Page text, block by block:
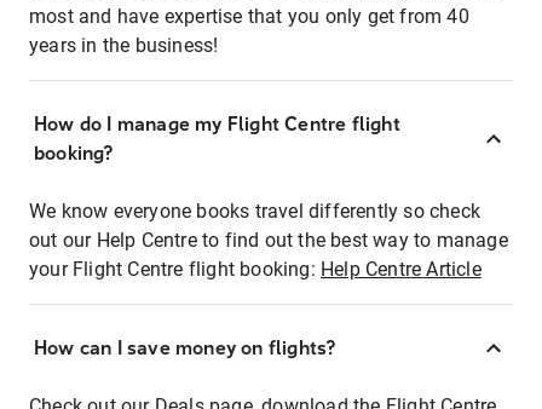
most and have expertise that you only get from 40
years in the business!
How do I manage my Flight Centre flight
booking?
We know everyone books travel differently so check
out our Help Centre to find out the best way to manage
your Flight Centre flight booking: Help Centre Article
How can I save money on flights?